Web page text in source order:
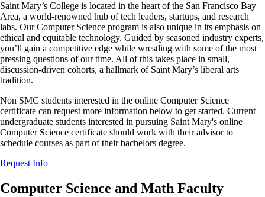
Saint Mary’s College is located in the heart of the San Francisco Bay
Area, a world-renowned hub of tech leaders, startups, and research
labs. Our Computer Science program is also unique in its emphasis on
ethical and equitable technology. Guided by seasoned industry experts,
you’ll gain a competitive edge while wrestling with some of the most
pressing questions of our time. All of this takes place in small,
discussion-driven cohorts, a hallmark of Saint Mary’s liberal arts
tradition.
Non SMC students interested in the online Computer Science
certificate can request more information below to get started. Current
undergraduate students interested in pursuing Saint Mary's online
Computer Science certificate should work with their advisor to
schedule courses as part of their bachelors degree.
Request Info
Computer Science and Math Faculty